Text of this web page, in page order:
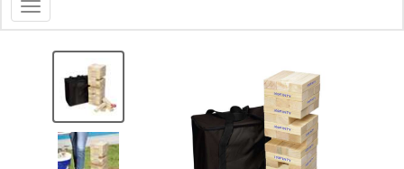
Toggle
navigation